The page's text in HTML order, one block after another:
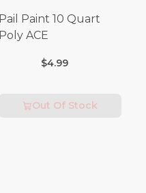
Pail Paint 10 Quart
Poly ACE
$4.99
Out Of Stock